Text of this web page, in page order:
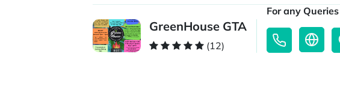
GreenHouse GTA
(12)
For any